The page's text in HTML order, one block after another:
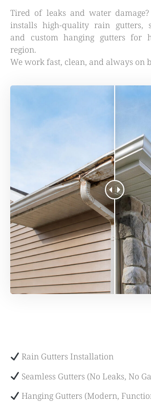
Tired of leaks and water
installs high-quality rain gutters,
and custom hanging gutters for
region.
We work fast, clean, and always on
Rain Gutters Installation
Seamless Gutters (No Leaks, No
Hanging Gutters (Modern,